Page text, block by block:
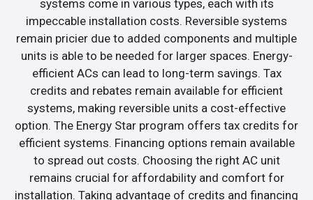
systems come in various types, each with its
impeccable installation costs. Reversible systems
remain pricier due to added components and multiple
units is able to be needed for larger spaces. Energy-
efficient ACs can lead to long-term savings. Tax
credits and rebates remain available for efficient
systems, making reversible units a cost-effective
option. The Energy Star program offers tax credits for
efficient systems. Financing options remain available
to spread out costs. Choosing the right AC unit
remains crucial for affordability and comfort for
installation. Taking advantage of credits and financing